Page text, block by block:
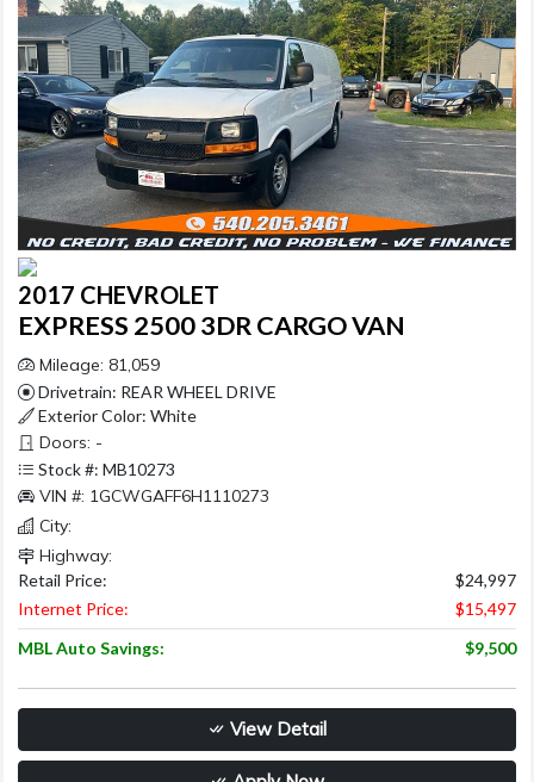
2017 CHEVROLET
EXPRESS 2500 3DR CARGO VAN
Mileage: 81,059
Drivetrain: REAR WHEEL DRIVE
Exterior Color: White
Doors: -
Stock #: MB10273
VIN #: 1GCWGAFF6H1110273
City:
Highway:
Retail Price:
$24,997
Internet Price:
$15,497
MBL Auto Savings:
$9,500
View Detail